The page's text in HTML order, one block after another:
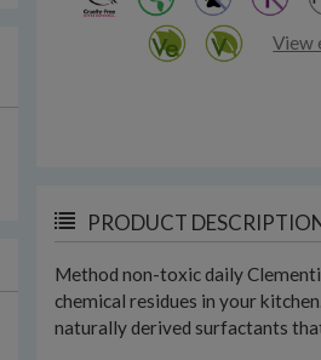
View
PRODUCT
Method non-toxic daily
chemical residues in your
naturally derived surfactants